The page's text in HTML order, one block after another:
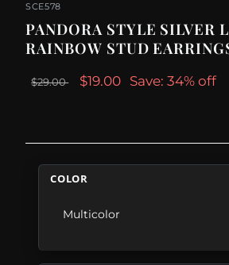
SCE578
PANDORA STYLE SILVER
RAINBOW STUD
$29.00 $19.00 Save: 34% off
COLOR
Multicolor